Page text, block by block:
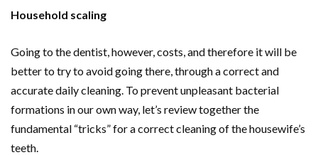
Household scaling
Going to the dentist, however, costs, and therefore it will be
better to try to avoid going there, through a correct and
accurate daily cleaning. To prevent unpleasant bacterial
formations in our own way, let’s review together the
fundamental “tricks” for a correct cleaning of the housewife’s
teeth.